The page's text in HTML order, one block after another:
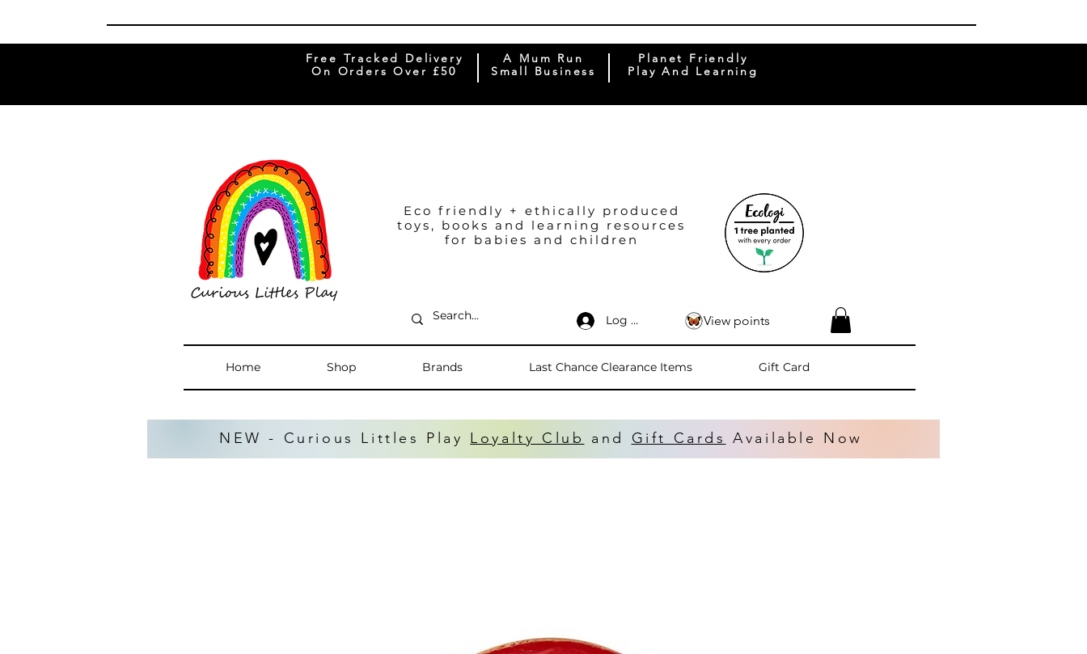
Free Tracked Delivery
On Orders Over £50
A Mum Run
Small Business
Planet Friendly
Play And Learning
Eco friendly + ethically produced
toys, books and learning resources
for babies and children
Log In
Home Shop Brands Last Chance Clearance Items Gift Card
View points
NEW - Curious Littles Play Loyalty Club and Gift Cards Available Now